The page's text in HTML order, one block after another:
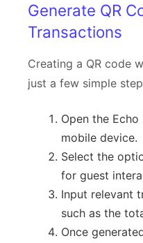
Generate QR
Transactions
Creating a QR code
just a few simple
Open the
mobile device.
Select the
for guest
Input relevant
such as the
Once